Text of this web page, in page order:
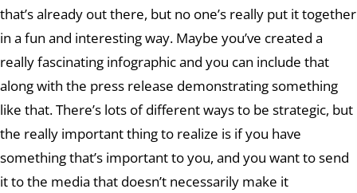
that’s already out there, but no one’s really put it together
in a fun and interesting way. Maybe you’ve created a
really fascinating infographic and you can include that
along with the press release demonstrating something
like that. There’s lots of different ways to be strategic, but
the really important thing to realize is if you have
something that’s important to you, and you want to send
it to the media that doesn’t necessarily make it